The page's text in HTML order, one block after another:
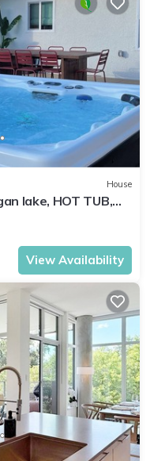
House
lake, HOT TUB,
View Availability